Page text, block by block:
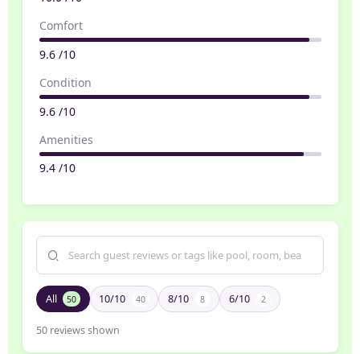
Comfort
9.6 /10
Condition
9.6 /10
Amenities
9.4 /10
All 50 10/10 40 8/10 8 6/10 2
50 reviews shown